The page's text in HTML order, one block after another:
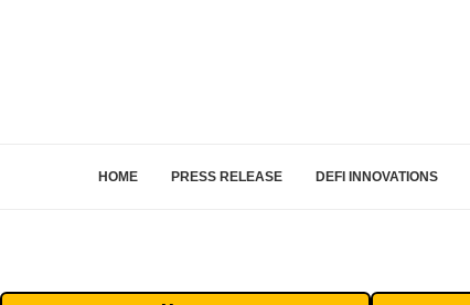
HOME PRESS RELEASE DEFI INNOVATIONS